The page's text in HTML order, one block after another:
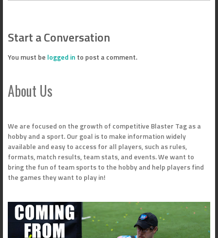
Start a Conversation
You must be logged in to post a comment.
About Us
We are focused on the growth of competitive Blaster Tag as a
hobby and a sport. Our goal is to make information widely
available and easy to access for all players, such as rules,
formats, match results, team stats, and events. We want to
bring the fun of team sports to the hobby and help players find
the games they want to play in!